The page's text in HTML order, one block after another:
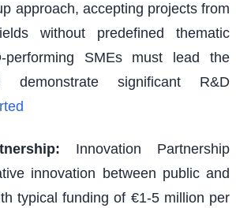
approach, accepting projects from
without predefined thematic
performing SMEs must lead the
demonstrate significant R&D
:
Innovation Partnership
innovation between public and
typical funding of €1-5 million per